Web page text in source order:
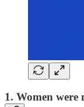
1. Women were